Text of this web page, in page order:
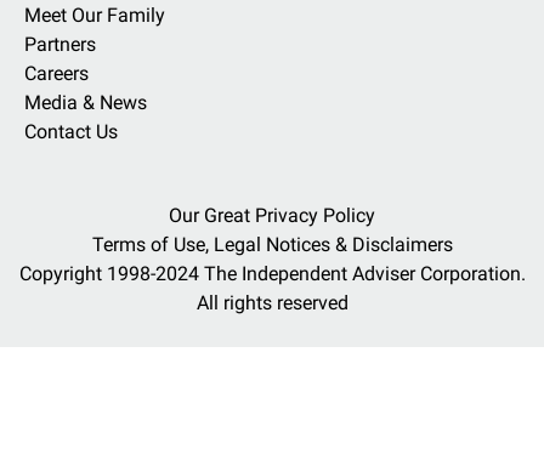
Meet Our Family
Partners
Careers
Media & News
Contact Us
Our Great Privacy Policy
Terms of Use, Legal Notices & Disclaimers
Copyright 1998-2024 The Independent Adviser Corporation.
All rights reserved